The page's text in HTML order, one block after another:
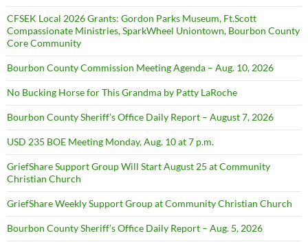
CFSEK Local 2026 Grants: Gordon Parks Museum, Ft.Scott
Compassionate Ministries, SparkWheel Uniontown, Bourbon County
Core Community
Bourbon County Commission Meeting Agenda – Aug. 10, 2026
No Bucking Horse for This Grandma by Patty LaRoche
Bourbon County Sheriff’s Office Daily Report – August 7, 2026
USD 235 BOE Meeting Monday, Aug. 10 at 7 p.m.
GriefShare Support Group Will Start August 25 at Community
Christian Church
GriefShare Weekly Support Group at Community Christian Church
Bourbon County Sheriff’s Office Daily Report – Aug. 5, 2026